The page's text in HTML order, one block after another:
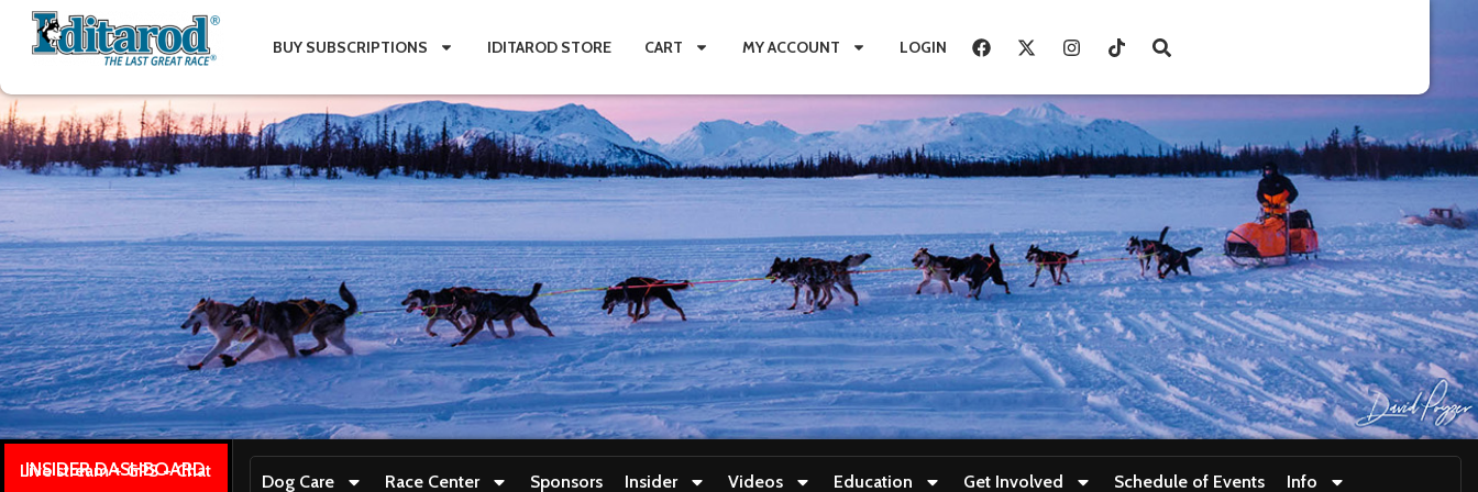
BUY SUBSCRIPTIONS IDITAROD STORE CART MY ACCOUNT LOGIN
INSIDER DASHBOARD
Live stream + GPS + Chat
Dog Care Race Center Sponsors Insider Videos Education Get Involved Schedule of Events Info